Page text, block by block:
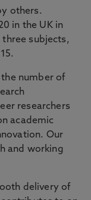
others.
in the UK in
three subjects,
number of
researchers
academic
Our
and working
delivery of